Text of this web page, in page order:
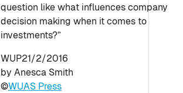
question like what influences company
decision making when it comes to
investments?”
WUP21/2/2016
by Anesca Smith
©WUAS Press